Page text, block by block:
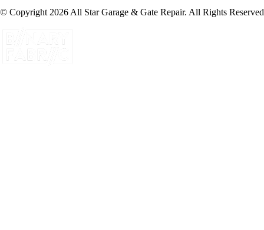
© Copyright 2026 All Star Garage & Gate Repair. All Rights Reserved